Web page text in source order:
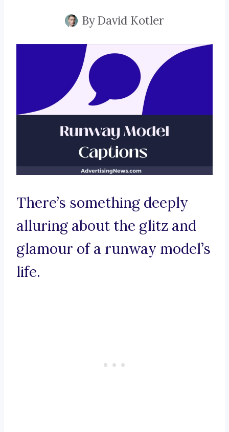
ByDavid Kotler
There’s something deeply
alluring about the glitz and
glamour of a runway model’s
life.